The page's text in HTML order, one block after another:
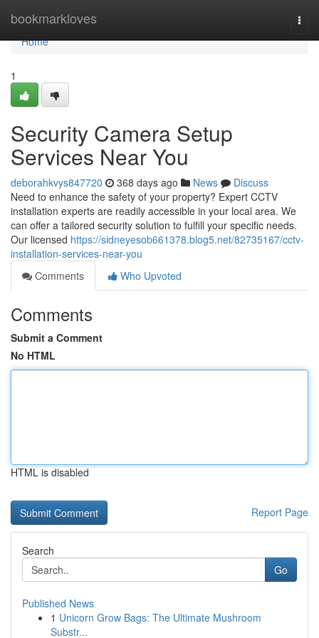
bookmarkloves
Home
Home
1
Security Camera Setup
Services Near You
deborahkvys847720 368 days ago News
Discuss
Need to enhance the safety of your property? Expert CCTV
installation experts are readily accessible in your local area. We
can offer a tailored security solution to fulfill your specific needs.
Our licensed https://sidneyesob661378.blog5.net/82735167/cctv-
installation-services-near-you
Comments
Who Upvoted
Comments
Submit a Comment
No HTML
HTML is disabled
Report Page
Search
Go
Published News
1 Unicorn Grow Bags: The Ultimate Mushroom
Substr...